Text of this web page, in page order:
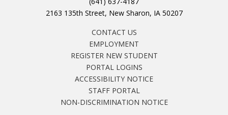
2163 135th Street, New Sharon, IA 50207
CONTACT US
EMPLOYMENT
REGISTER NEW STUDENT
PORTAL LOGINS
ACCESSIBILITY NOTICE
STAFF PORTAL
NON-DISCRIMINATION NOTICE